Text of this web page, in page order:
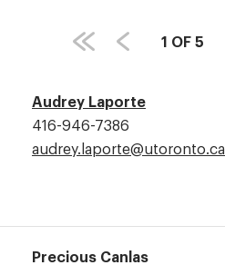
PAGE
1 OF 5
Audrey Laporte
Phone
Number:
416-946-7386
Email
audrey.laporte@​utoronto.ca
Precious Canlas